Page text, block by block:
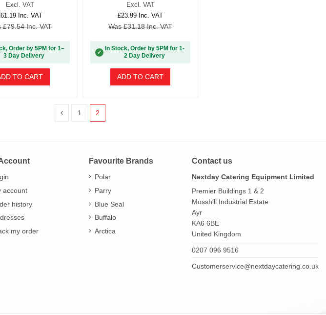
Excl. VAT
Inc. VAT
£79.54 Inc. VAT
Order by 5PM for 1–
3 Day Delivery
TO CART
Excl. VAT
£23.99 Inc. VAT
Was £31.18 Inc. VAT
✓
In Stock, Order by 5PM for 1-
2 Day Delivery
ADD TO CART
1 2
account
history
my order
Favourite Brands
Polar
Parry
Blue Seal
Buffalo
Arctica
Contact us
Nextday Catering Equipment Limited
Premier Buildings 1 & 2
Mosshill Industrial Estate
Ayr
KA6 6BE
United Kingdom
0207 096 9516
Customerservice@nextdaycatering.co.uk